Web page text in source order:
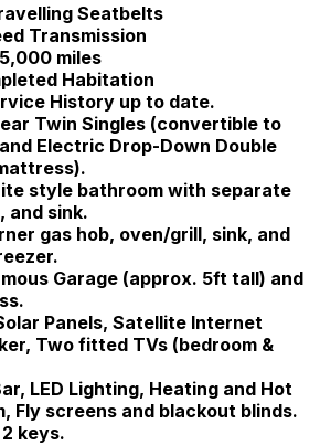
Seatbelts
Transmission
miles
Habitation
History up to date.
Twin Singles (convertible to
Electric Drop-Down Double
style bathroom with separate
and sink.
gas hob, oven/grill, sink, and
Garage (approx. 5ft tall) and
Panels, Satellite Internet
Two fitted TVs (bedroom &
LED Lighting, Heating and Hot
Fly screens and blackout blinds.
keys.